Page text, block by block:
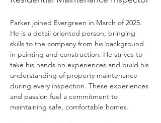
Parker joined Evergreen in March of 2025.
He is a detail oriented person, bringing
skills to the company from his background
in painting and construction. He strives to
take his hands on experiences and build his
understanding of property maintenance
during every inspection. These experiences
and passion fuel a commitment to
maintaining safe, comfortable homes.